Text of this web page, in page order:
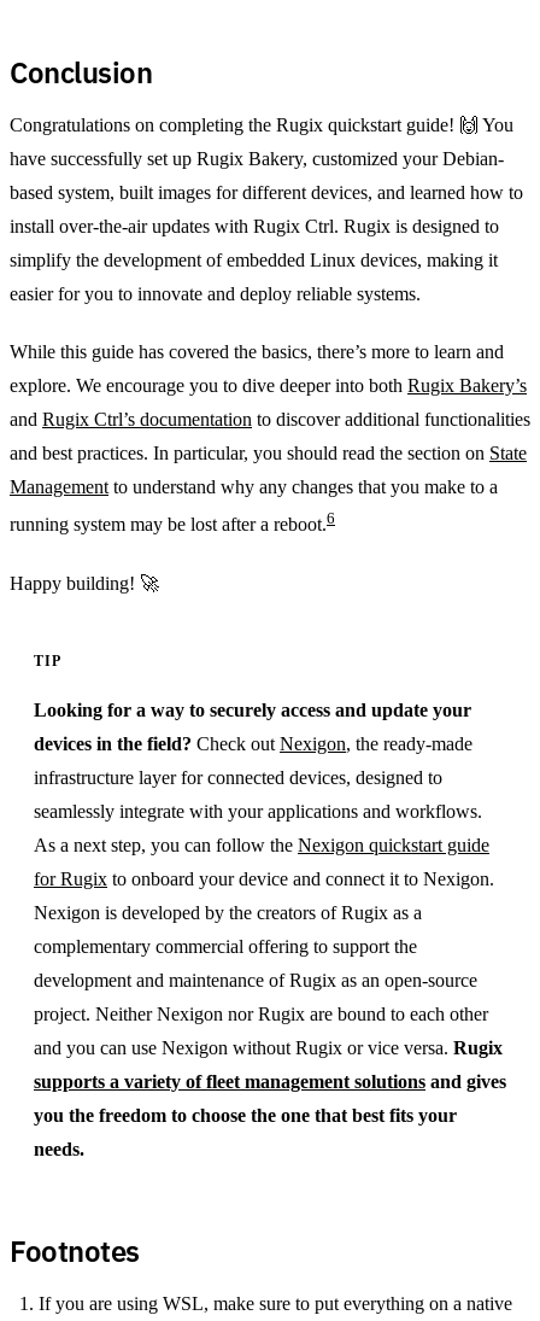
Conclusion
Congratulations on completing the Rugix quickstart guide! 🙌 You
have successfully set up Rugix Bakery, customized your Debian-
based system, built images for different devices, and learned how to
install over-the-air updates with Rugix Ctrl. Rugix is designed to
simplify the development of embedded Linux devices, making it
easier for you to innovate and deploy reliable systems.
While this guide has covered the basics, there’s more to learn and
explore. We encourage you to dive deeper into both Rugix Bakery’s
and Rugix Ctrl’s documentation to discover additional functionalities
and best practices. In particular, you should read the section on State
Management to understand why any changes that you make to a
running system may be lost after a reboot.6
Happy building! 🚀
TIP
Looking for a way to securely access and update your
devices in the field? Check out Nexigon, the ready-made
infrastructure layer for connected devices, designed to
seamlessly integrate with your applications and workflows.
As a next step, you can follow the Nexigon quickstart guide
for Rugix to onboard your device and connect it to Nexigon.
Nexigon is developed by the creators of Rugix as a
complementary commercial offering to support the
development and maintenance of Rugix as an open-source
project. Neither Nexigon nor Rugix are bound to each other
and you can use Nexigon without Rugix or vice versa. Rugix
supports a variety of fleet management solutions and gives
you the freedom to choose the one that best fits your
needs.
Footnotes
If you are using WSL, make sure to put everything on a native